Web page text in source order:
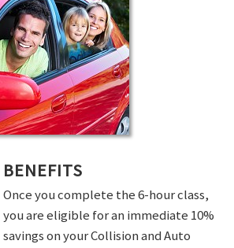
BENEFITS
Once you complete the 6-hour class,
you are eligible for an immediate 10%
savings on your Collision and Auto